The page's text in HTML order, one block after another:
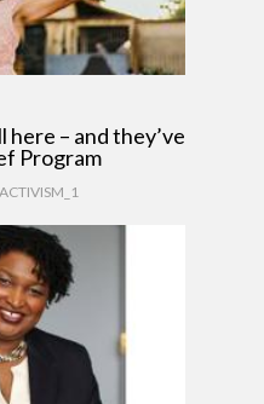
here – and they’ve
Program